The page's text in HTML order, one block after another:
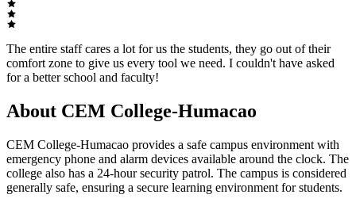
The entire staff cares a lot for us the students, they go out of their
comfort zone to give us every tool we need. I couldn't have asked
for a better school and faculty!
About CEM College-Humacao
CEM College-Humacao provides a safe campus environment with
emergency phone and alarm devices available around the clock. The
college also has a 24-hour security patrol. The campus is considered
generally safe, ensuring a secure learning environment for students.